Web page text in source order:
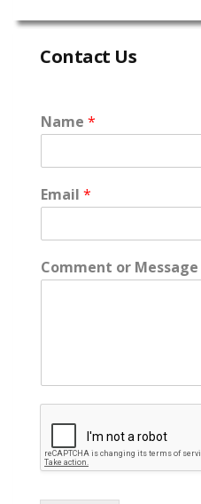
Contact Us
Name *
Email *
Comment or Message